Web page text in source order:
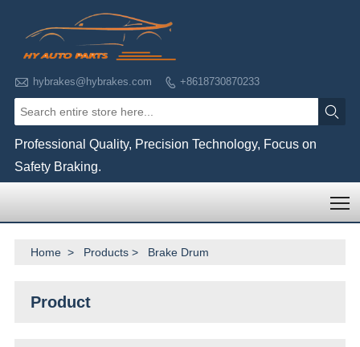
 hybrakes@hybrakes.com  +8618730870233

Professional Quality, Precision Technology, Focus on
Safety Braking.
Home > Products> Brake Drum
Product